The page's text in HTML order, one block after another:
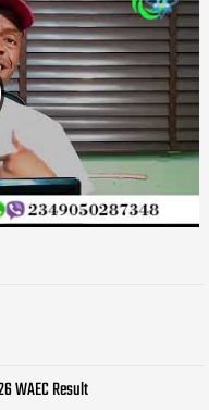
WAEC Result